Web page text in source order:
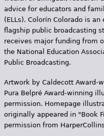
advice for educators and
(ELLs). Colorín Colorado is
flagship public broadcasting
receives major funding from
the National Education
Public Broadcasting.
Artwork by Caldecott Award-
Pura Belpr­é Award-winning
permission. Homepage
originally appeared in "Book
permission from